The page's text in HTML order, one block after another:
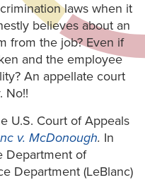
laws when it
believes about an
from the job? Even if
and the employee
An appellate court
No!!
U.S. Court of Appeals
v. McDonough. In
Department of
Department (LeBlanc)